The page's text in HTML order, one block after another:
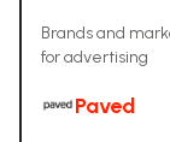
Brands and
for advertising
Paved